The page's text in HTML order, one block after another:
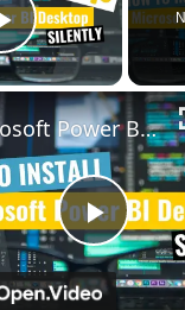
Play Video
P
Microsoft Power BI Desktop Silent Install (How-To Guide)